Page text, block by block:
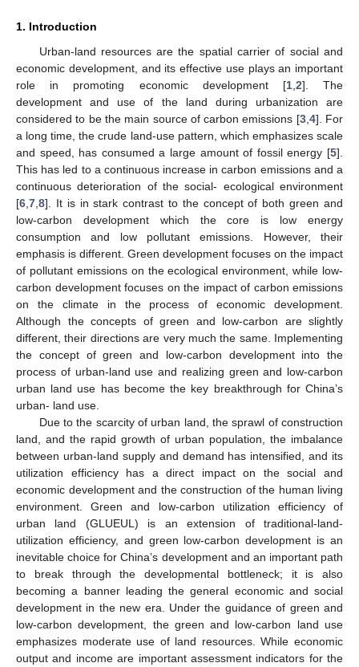
1. Introduction
Urban-land resources are the spatial carrier of social and
economic development, and its effective use plays an important
role in promoting economic development [1, 2]. The
development and use of the land during urbanization are
considered to be the main source of carbon emissions [3, 4]. For
a long time, the crude land-use pattern, which emphasizes scale
and speed, has consumed a large amount of fossil energy [5].
This has led to a continuous increase in carbon emissions and a
continuous deterioration of the social- ecological environment
[6 7 8]. It is in stark contrast to the concept of both green and
low-carbon development which the core is low energy
consumption and low pollutant emissions. However, their
emphasis is different. Green development focuses on the impact
of pollutant emissions on the ecological environment, while low-
carbon development focuses on the impact of carbon emissions
on the climate in the process of economic development.
Although the concepts of green and low-carbon are slightly
different, their directions are very much the same. Implementing
the concept of green and low-carbon development into the
process of urban-land use and realizing green and low-carbon
urban land use has become the key breakthrough for China’s
urban- land use.
Due to the scarcity of urban land, the sprawl of construction
land, and the rapid growth of urban population, the imbalance
between urban-land supply and demand has intensified, and its
utilization efficiency has a direct impact on the social and
economic development and the construction of the human living
environment. Green and low-carbon utilization efficiency of
urban land (GLUEUL) is an extension of traditional-land-
utilization efficiency, and green low-carbon development is an
inevitable choice for China’s development and an important path
to break through the developmental bottleneck; it is also
becoming a banner leading the general economic and social
development in the new era. Under the guidance of green and
low-carbon development, the green and low-carbon land use
emphasizes moderate use of land resources. While economic
output and income are important assessment indicators for the